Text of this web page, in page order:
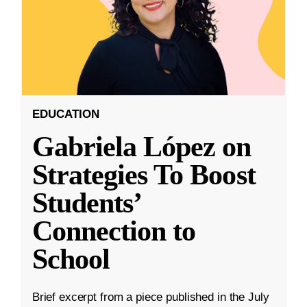
EDUCATION
Gabriela López on
Strategies To Boost
Students’
Connection to
School
Brief excerpt from a piece published in the July